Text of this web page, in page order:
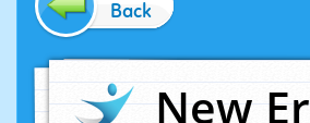
Back
New